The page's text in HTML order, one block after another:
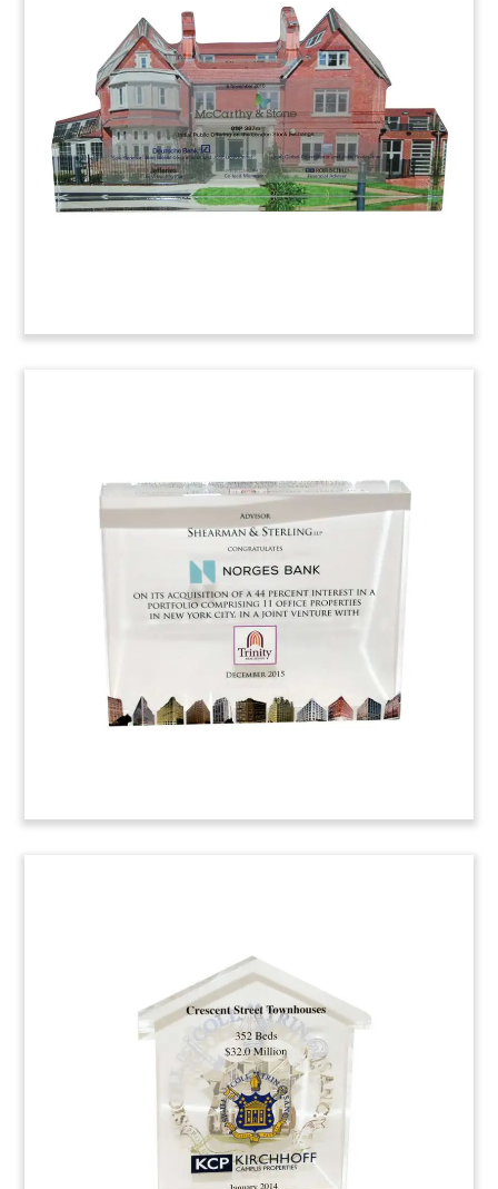
Commemorative
Lucite commemorative marking construction of
the Crescent Street Townhouses, a $25-million
residential project for students at Trinity College
in Hartford, Connecticut. The developer was New
York-based Kirchhoff Campus Properties.